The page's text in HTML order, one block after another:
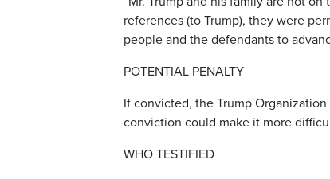
references (to Trump), they were
people and the defendants to
POTENTIAL PENALTY
If convicted, the Trump
conviction could make it more
WHO TESTIFIED